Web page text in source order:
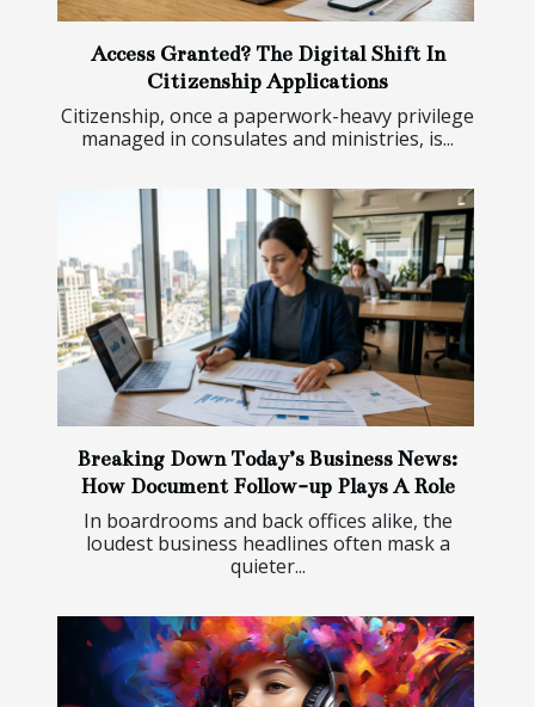
Access Granted? The Digital Shift In
Citizenship Applications
Citizenship, once a paperwork-heavy privilege
managed in consulates and ministries, is...
Breaking Down Today’s Business News:
How Document Follow-up Plays A Role
In boardrooms and back offices alike, the
loudest business headlines often mask a
quieter...